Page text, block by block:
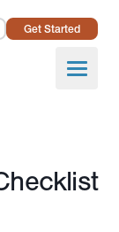
Get Started
Open